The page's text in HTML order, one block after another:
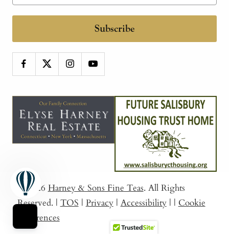
Subscribe
© 2026 Harney & Sons Fine Teas. All Rights
Reserved. | TOS | Privacy | Accessibility | | Cookie
Preferences